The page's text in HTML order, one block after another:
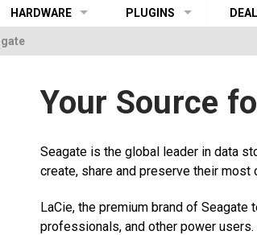
HARDWARE PLUGINS
Your Source
Seagate is the global leader in data
create, share and preserve their
LaCie, the premium brand of
professionals, and other power